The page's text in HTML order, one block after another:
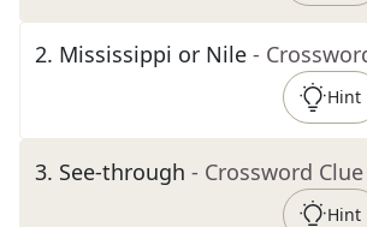
2. Mississippi or Nile -
Hint
3. See-through - Crossword Clue
Hint